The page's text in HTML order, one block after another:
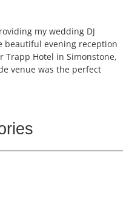
my wedding DJ
beautiful evening reception
Trapp Hotel in Simonstone,
venue was the perfect